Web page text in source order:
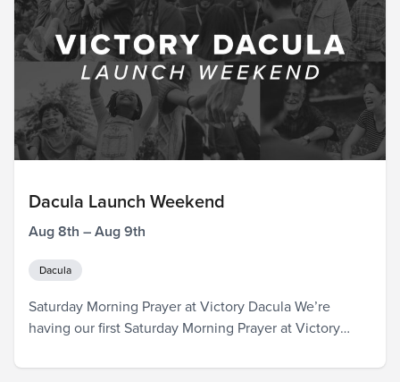
Dacula Launch Weekend
Aug 8th – Aug 9th
Dacula
Saturday Morning Prayer at Victory Dacula We’re
having our first Saturday Morning Prayer at Victory
pastors and leaders, those that will be attending our